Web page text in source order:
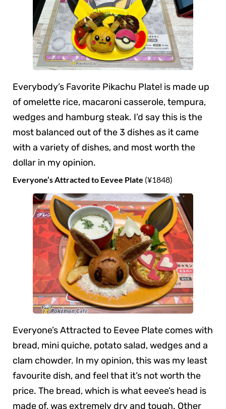
Everybody’s Favorite Pikachu Plate! is made up
of omelette rice, macaroni casserole, tempura,
wedges and hamburg steak. I’d say this is the
most balanced out of the 3 dishes as it came
with a variety of dishes, and most worth the
dollar in my opinion.
Everyone’s Attracted to Eevee Plate (¥1848)
Everyone’s Attracted to Eevee Plate comes with
bread, mini quiche, potato salad, wedges and a
clam chowder. In my opinion, this was my least
favourite dish, and feel that it’s not worth the
price. The bread, which is what eevee’s head is
made of, was extremely dry and tough. Other